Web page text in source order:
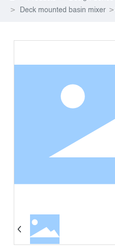
About ShengDian
Deck mounted basin mixer